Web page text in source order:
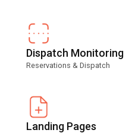
Dispatch Monitoring
Reservations & Dispatch
Landing Pages